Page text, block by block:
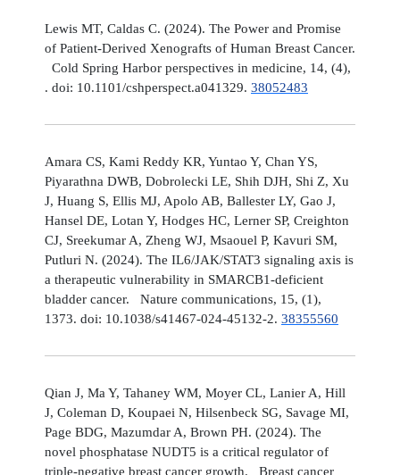
Lewis MT, Caldas C. (2024). The Power and Promise
of Patient-Derived Xenografts of Human Breast Cancer.
Cold Spring Harbor perspectives in medicine, 14, (4),
. doi: 10.1101/cshperspect.a041329. 38052483
Amara CS, Kami Reddy KR, Yuntao Y, Chan YS,
Piyarathna DWB, Dobrolecki LE, Shih DJH, Shi Z, Xu
J, Huang S, Ellis MJ, Apolo AB, Ballester LY, Gao J,
Hansel DE, Lotan Y, Hodges HC, Lerner SP, Creighton
CJ, Sreekumar A, Zheng WJ, Msaouel P, Kavuri SM,
Putluri N. (2024). The IL6/JAK/STAT3 signaling axis is
a therapeutic vulnerability in SMARCB1-deficient
bladder cancer. Nature communications, 15, (1),
1373. doi: 10.1038/s41467-024-45132-2. 38355560
Qian J, Ma Y, Tahaney WM, Moyer CL, Lanier A, Hill
J, Coleman D, Koupaei N, Hilsenbeck SG, Savage MI,
Page BDG, Mazumdar A, Brown PH. (2024). The
novel phosphatase NUDT5 is a critical regulator of
triple-negative breast cancer growth. Breast cancer